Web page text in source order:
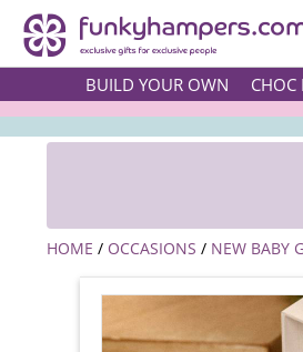
BUILD YOUR OWN CHOC
HOME / OCCASIONS / NEW BABY